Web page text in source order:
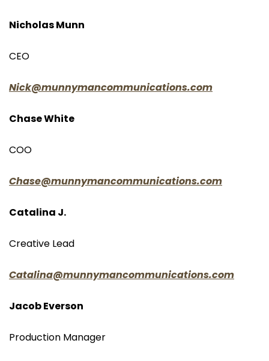
Nicholas Munn
CEO
Nick@munnymancommunications.com
Chase White
COO
Chase@munnymancommunications.com
Catalina J.
Creative Lead
Catalina@munnymancommunications.com
Jacob Everson
Production Manager